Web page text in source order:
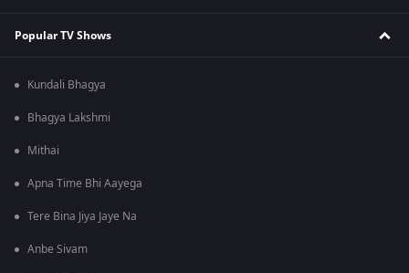
Popular TV Shows
Kundali Bhagya
Bhagya Lakshmi
Mithai
Apna Time Bhi Aayega
Tere Bina Jiya Jaye Na
Anbe Sivam